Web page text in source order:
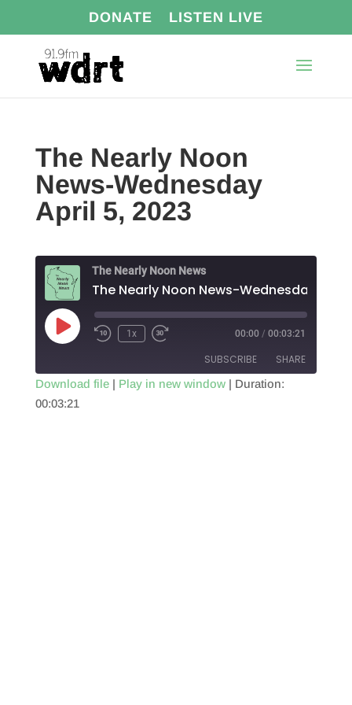
DONATE LISTEN LIVE
The Nearly Noon
News-Wednesday
April 5, 2023
The Nearly Noon News
Play
Episode
1x 00:00 / 00:03:21
SUBSCRIBE SHARE
SHARE
Download file| Play in new window| Duration:
00:03:21